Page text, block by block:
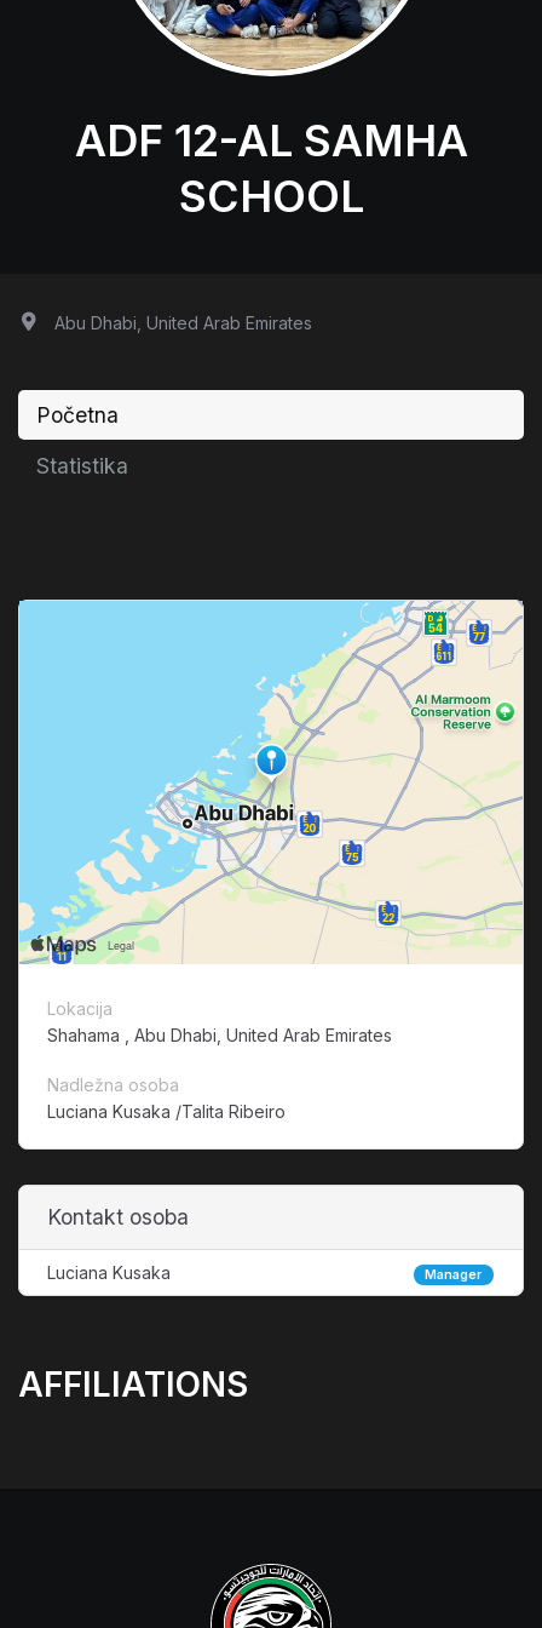
ADF 12-AL SAMHA
SCHOOL
Abu Dhabi, United Arab Emirates
Početna
Statistika
Lokacija
Shahama , Abu Dhabi, United Arab Emirates
Nadležna osoba
Luciana Kusaka /Talita Ribeiro
Kontakt osoba
Luciana Kusaka Manager
AFFILIATIONS